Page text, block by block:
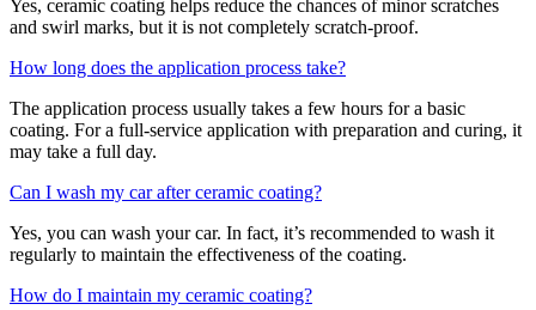
Yes, ceramic coating helps reduce the chances of minor scratches
and swirl marks, but it is not completely scratch-proof.
How long does the application process take?
The application process usually takes a few hours for a basic
coating. For a full-service application with preparation and curing, it
may take a full day.
Can I wash my car after ceramic coating?
Yes, you can wash your car. In fact, it’s recommended to wash it
regularly to maintain the effectiveness of the coating.
How do I maintain my ceramic coating?